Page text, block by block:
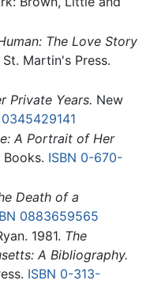
The Love Story
St. Martin's Press.
Private Years. New
0345429141
A Portrait of Her
ISBN 0-670-
Death of a
0883659565
1981. The
A Bibliography.
ISBN 0-313-